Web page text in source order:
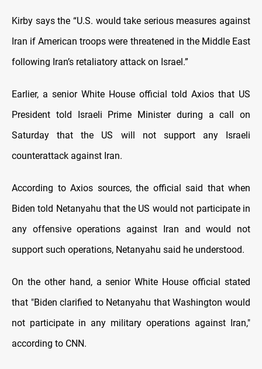
Kirby says the “U.S. would take serious measures against
Iran if American troops were threatened in the Middle East
following Iran’s retaliatory attack on Israel.”
Earlier, a senior White House official told Axios that US
President told Israeli Prime Minister during a call on
Saturday that the US will not support any Israeli
counterattack against Iran.
According to Axios sources, the official said that when
Biden told Netanyahu that the US would not participate in
any offensive operations against Iran and would not
support such operations, Netanyahu said he understood.
On the other hand, a senior White House official stated
that "Biden clarified to Netanyahu that Washington would
not participate in any military operations against Iran,"
according to CNN.